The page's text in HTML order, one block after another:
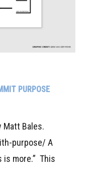
PURPOSE
Matt Bales.
purpose/ A
is more.” This